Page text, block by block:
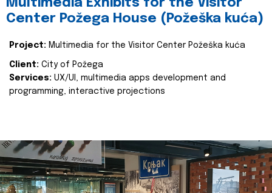
Multimedia Exhibits for the Visitor
Center Požega House (Požeška kuća)
Project: Multimedia for the Visitor Center Požeška kuća
Client: City of Požega
Services: UX/UI, multimedia apps development and
programming, interactive projections